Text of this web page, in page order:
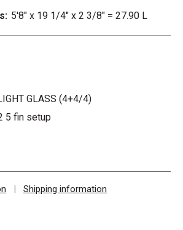
5'8" x 19 1/4" x 2 3/8" = 27.90 L
GLASS (4+4/4)
5 fin setup
| Shipping information